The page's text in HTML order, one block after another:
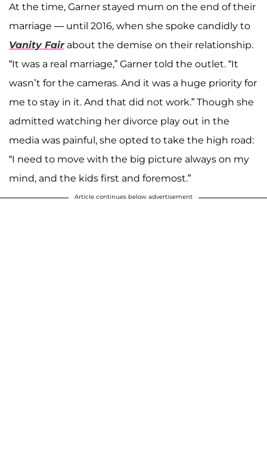
At the time, Garner stayed mum on the end of their
marriage — until 2016, when she spoke candidly to
Vanity Fairabout the demise on their relationship.
“It was a real marriage,” Garner told the outlet. “It
wasn’t for the cameras. And it was a huge priority for
me to stay in it. And that did not work.” Though she
admitted watching her divorce play out in the
media was painful, she opted to take the high road:
“I need to move with the big picture always on my
mind, and the kids first and foremost.”
Article continues below advertisement